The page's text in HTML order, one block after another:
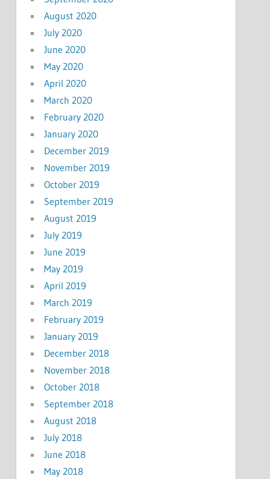
August 2020
July 2020
June 2020
May 2020
April 2020
March 2020
February 2020
January 2020
December 2019
November 2019
October 2019
September 2019
August 2019
July 2019
June 2019
May 2019
April 2019
March 2019
February 2019
January 2019
December 2018
November 2018
October 2018
September 2018
August 2018
July 2018
June 2018
May 2018